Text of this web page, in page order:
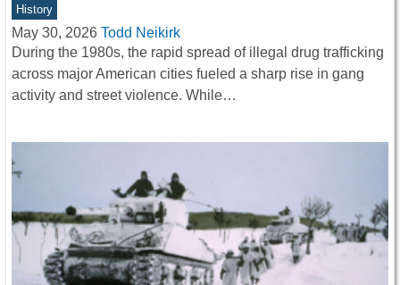
History
May 30, 2026 Todd Neikirk
During the 1980s, the rapid spread of illegal drug trafficking
across major American cities fueled a sharp rise in gang
activity and street violence. While…